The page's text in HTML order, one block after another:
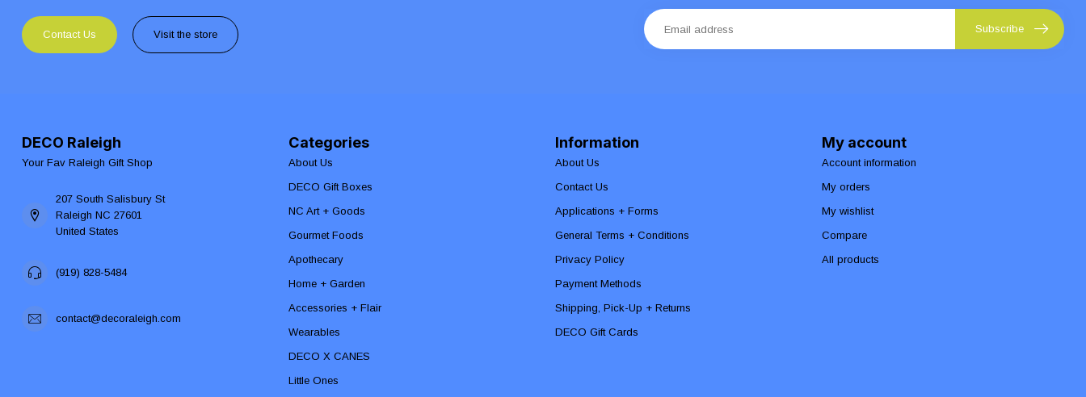
Contact Us Visit the store Subscribe
DECO Raleigh
Your Fav Raleigh Gift Shop
207 South Salisbury St
Raleigh NC 27601
United States
(919) 828-5484
contact@decoraleigh.com
Categories
About Us
DECO Gift Boxes
NC Art + Goods
Gourmet Foods
Apothecary
Home + Garden
Accessories + Flair
Wearables
DECO X CANES
Little Ones
Information
About Us
Contact Us
Applications + Forms
General Terms + Conditions
Privacy Policy
Payment Methods
Shipping, Pick-Up + Returns
DECO Gift Cards
My account
Account information
My orders
My wishlist
Compare
All products